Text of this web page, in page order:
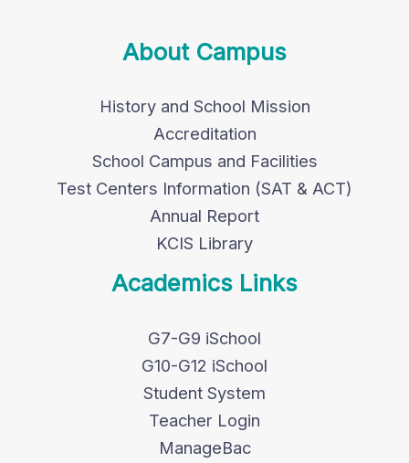
About Campus
History and School Mission
Accreditation
School Campus and Facilities
Test Centers Information (SAT & ACT)
Annual Report
KCIS Library
Academics Links
G7-G9 iSchool
G10-G12 iSchool
Student System
Teacher Login
ManageBac